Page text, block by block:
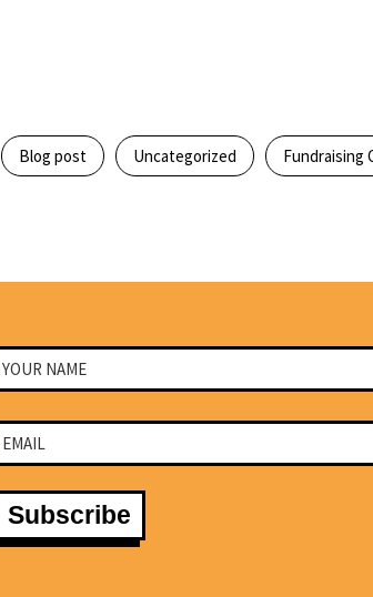
leader
Blog post Uncategorized Fundraising